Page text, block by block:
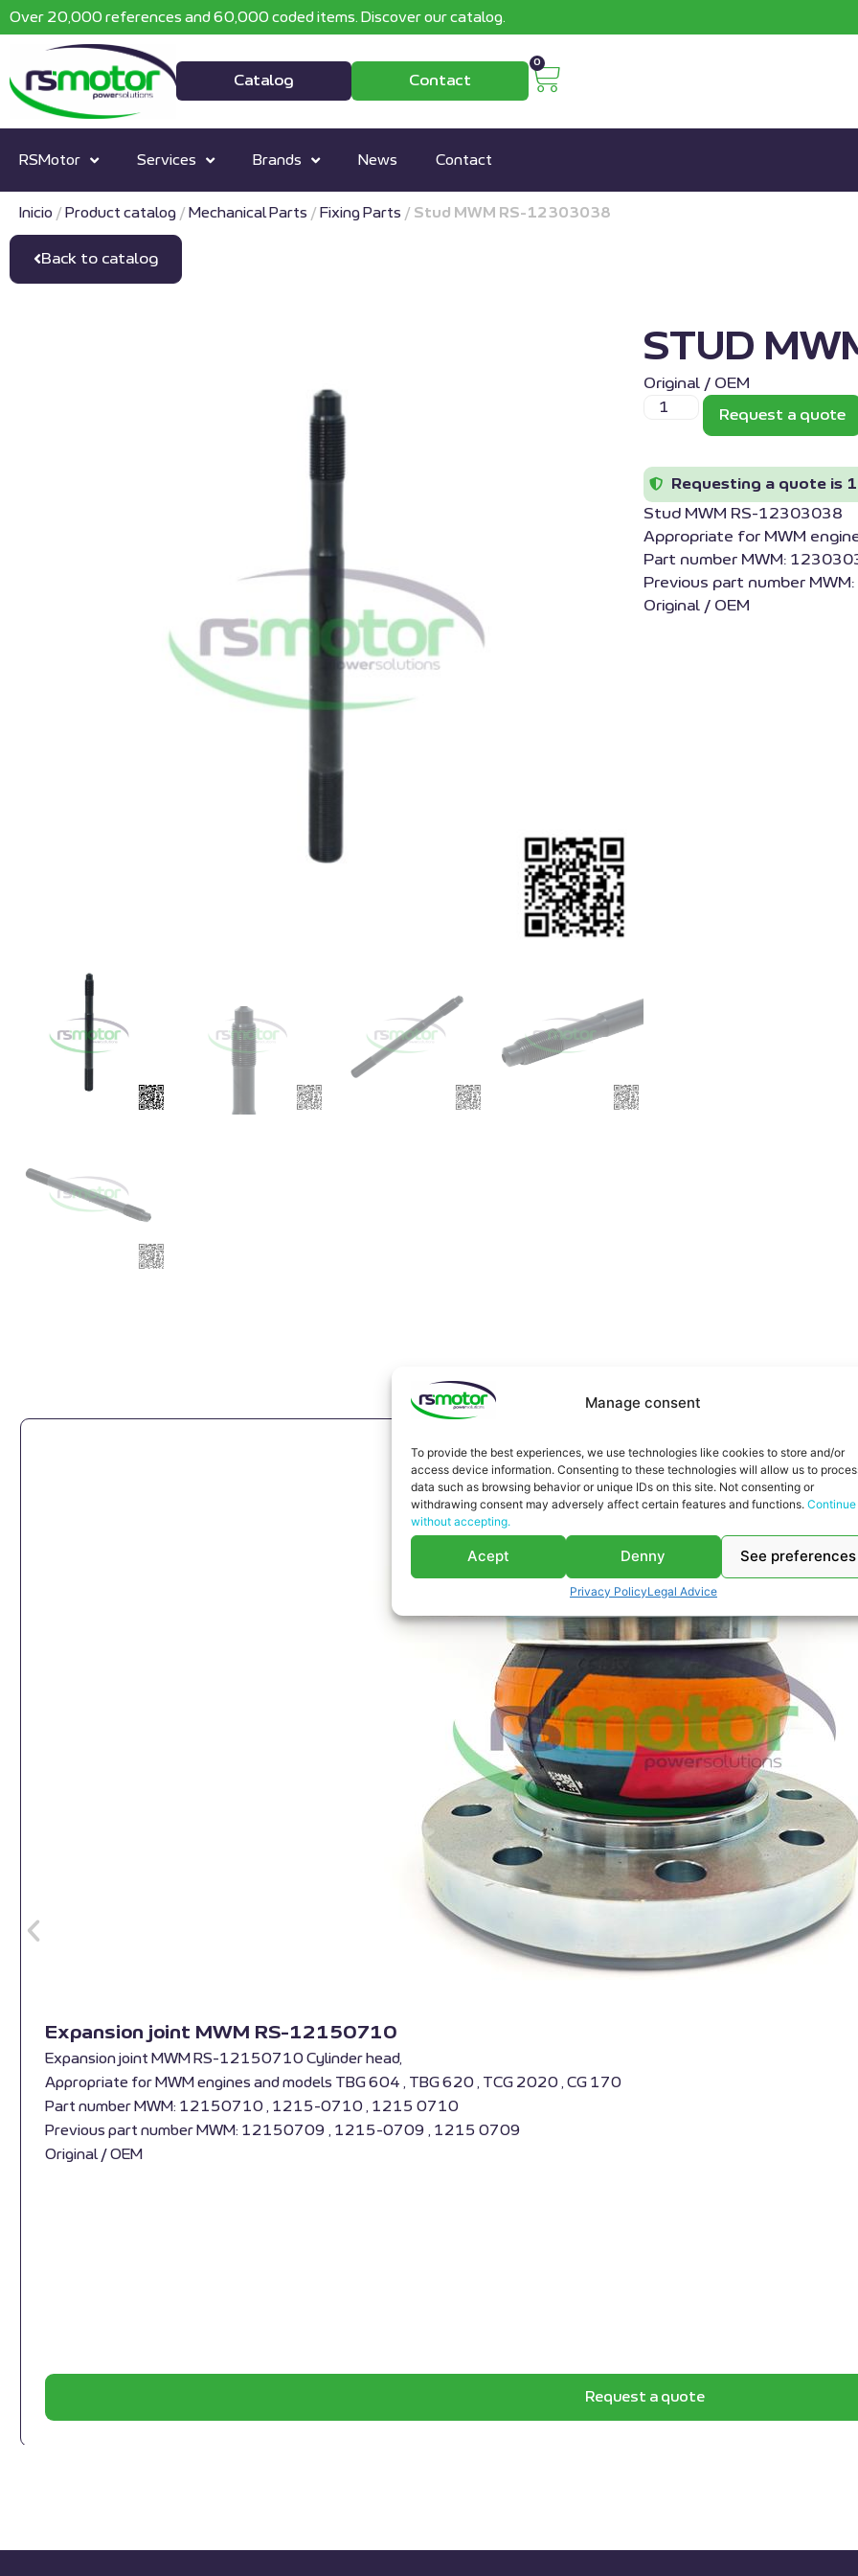
Manage consent
To provide the best experiences, we use technologies like cookies to store and/or
access device information. Consenting to these technologies will allow us to
data such as browsing behavior or unique IDs on this site. Not consenting or
withdrawing consent may adversely affect certain features and functions. Continue
without accepting.
Acept Denny See preferences
Privacy PolicyLegal Advice
Over 20,000 references and 60,000 coded items. Discover our catalog.
Catalog Contact
0
RSMotor Services Brands News Contact
Inicio / Product catalog / Mechanical Parts / Fixing Parts / Stud MWM RS-12303038
Back to catalog
STUD
Original / OEM
Request a quote
Requesting a quote is
Stud MWM RS-12303038
Appropriate for MWM
Part number MWM:
Previous part number
Original / OEM
You might be interested in
Expansion joint MWM RS-12150710
Expansion joint MWM RS-12150710 Cylinder head,
Appropriate for MWM engines and models TBG 604 , TBG 620 , TCG 2020 , CG 170
Part number MWM: 12150710 , 1215-0710 , 1215 0710
Previous part number MWM: 12150709 , 1215-0709 , 1215 0709
Original / OEM
Request a quote